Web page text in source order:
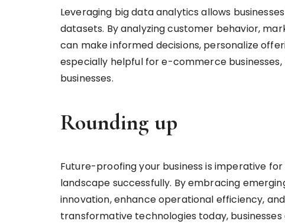
Leveraging big data analytics allows
datasets. By analyzing customer behavior,
can make informed decisions, personalize
especially helpful for e-commerce
businesses.
Rounding up
Future-proofing your business is imperative
landscape successfully. By embracing
innovation, enhance operational efficiency,
transformative technologies today,